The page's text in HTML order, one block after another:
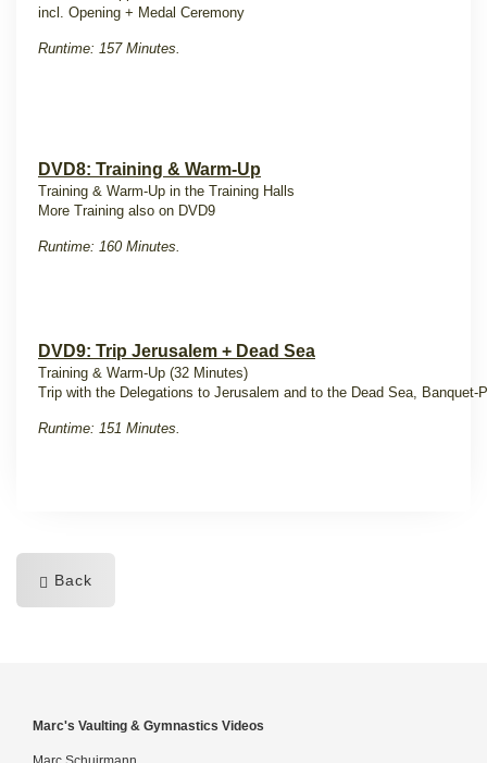
incl. Opening + Medal Ceremony
Runtime: 157 Minutes.
DVD8: Training & Warm-Up
Training & Warm-Up in the Training Halls
More Training also on DVD9
Runtime: 160 Minutes.
DVD9: Trip Jerusalem + Dead Sea
Training & Warm-Up (32 Minutes)
Trip with the Delegations to Jerusalem and to the Dead Sea, Banquet-
Runtime: 151 Minutes.
Back
Marc's Vaulting & Gymnastics Videos